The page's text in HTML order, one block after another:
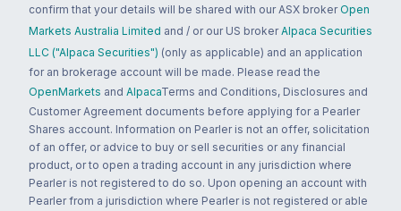
confirm that your details will be shared with our ASX broker Open
Markets Australia Limited and / or our US broker Alpaca Securities
LLC ("Alpaca Securities") (only as applicable) and an application
for an brokerage account will be made. Please read the
OpenMarkets and AlpacaTerms and Conditions, Disclosures and
Customer Agreement documents before applying for a Pearler
Shares account. Information on Pearler is not an offer, solicitation
of an offer, or advice to buy or sell securities or any financial
product, or to open a trading account in any jurisdiction where
Pearler is not registered to do so. Upon opening an account with
Pearler from a jurisdiction where Pearler is not registered or able